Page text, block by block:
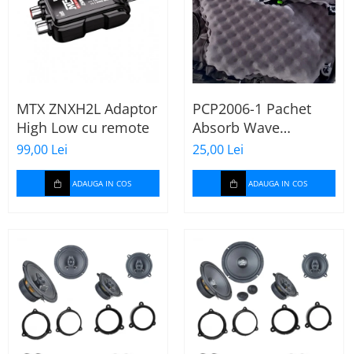
MTX ZNXH2L Adaptor
High Low cu remote
99,00 Lei
ADAUGA IN COS
PCP2006-1 Pachet
Absorb Wave
Paramat de 1 coala,
spuma de 16mm
grosime,
500*150mm, 0.75mp
25,00 Lei
ADAUGA IN COS